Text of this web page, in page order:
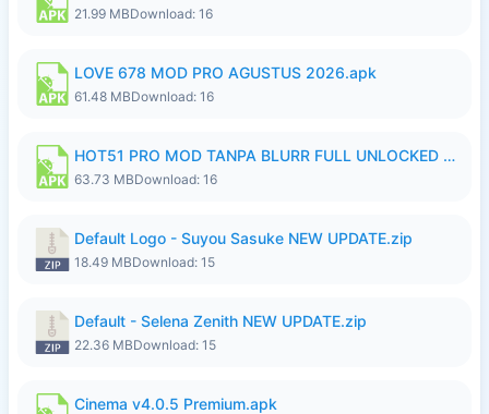
21.99 MBDownload: 16
LOVE 678 MOD PRO AGUSTUS 2026.apk
61.48 MBDownload: 16
HOT51 PRO MOD TANPA BLURR FULL UNLOCKED ROOM AUTO 1080P FHD Sahabat Android.apk
63.73 MBDownload: 16
Default Logo - Suyou Sasuke NEW UPDATE.zip
18.49 MBDownload: 15
Default - Selena Zenith NEW UPDATE.zip
22.36 MBDownload: 15
Cinema v4.0.5 Premium.apk